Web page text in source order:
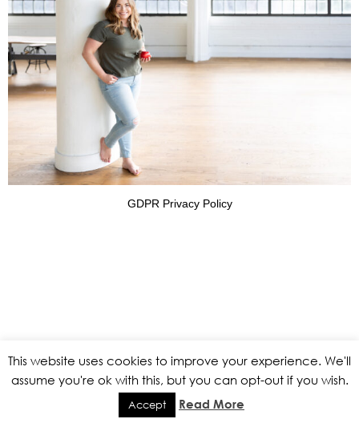
This website uses cookies to improve your experience. We'll
assume you're ok with this, but you can opt-out if you wish.
Accept Read More
GDPR Privacy Policy